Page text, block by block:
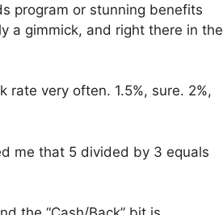
program or stunning benefits
a gimmick, and right there in the
rate very often. 1.5%, sure. 2%,
me that 5 divided by 3 equals